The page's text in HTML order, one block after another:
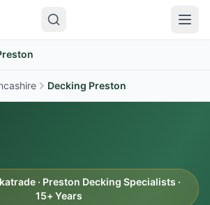
Decking Preston
· Preston Decking Specialists ·
15+ Years